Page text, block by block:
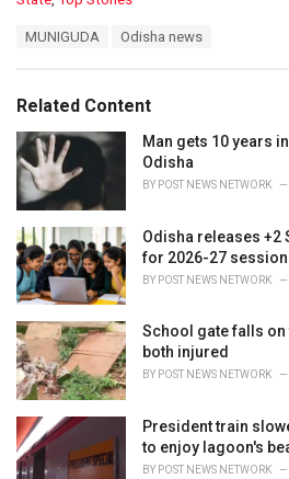
o
r
i
e
s
:
:
MUNIGUDA Odisha news
Related Content
Man gets 10 years
Odisha
BY POST NEWS NETWORK
Odisha releases +2
for 2026-27 session
BY POST NEWS NETWORK
School gate falls
both injured
BY POST NEWS NETWORK
President train
to enjoy lagoon's
BY POST NEWS NETWORK